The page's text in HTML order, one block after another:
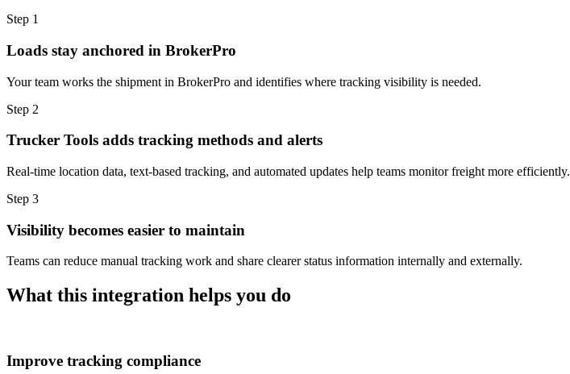
Step 1
Loads stay anchored in BrokerPro
Your team works the shipment in BrokerPro and identifies where tracking visibility is needed.
Step 2
Trucker Tools adds tracking methods and alerts
Real-time location data, text-based tracking, and automated updates help teams monitor freight more efficiently.
Step 3
Visibility becomes easier to maintain
Teams can reduce manual tracking work and share clearer status information internally and externally.
What this integration helps you do
Improve tracking compliance